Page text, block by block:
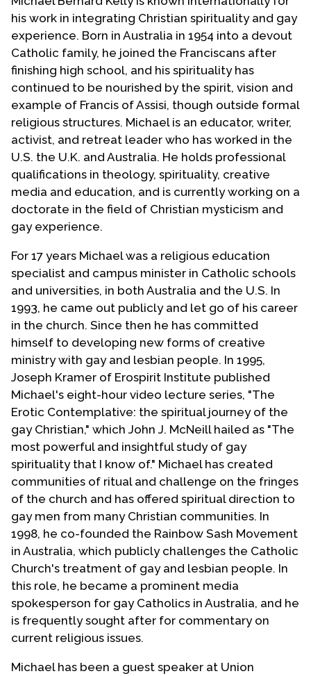
his work in integrating Christian spirituality and gay
experience. Born in Australia in 1954 into a devout
Catholic family, he joined the Franciscans after
finishing high school, and his spirituality has
continued to be nourished by the spirit, vision and
example of Francis of Assisi, though outside formal
religious structures. Michael is an educator, writer,
activist, and retreat leader who has worked in the
U.S. the U.K. and Australia. He holds professional
qualifications in theology, spirituality, creative
media and education, and is currently working on a
doctorate in the field of Christian mysticism and
gay experience.
For 17 years Michael was a religious education
specialist and campus minister in Catholic schools
and universities, in both Australia and the U.S. In
1993, he came out publicly and let go of his career
in the church. Since then he has committed
himself to developing new forms of creative
ministry with gay and lesbian people. In 1995,
Joseph Kramer of Erospirit Institute published
Michael's eight-hour video lecture series, "The
Erotic Contemplative: the spiritual journey of the
gay Christian," which John J. McNeill hailed as "The
most powerful and insightful study of gay
spirituality that I know of." Michael has created
communities of ritual and challenge on the fringes
of the church and has offered spiritual direction to
gay men from many Christian communities. In
1998, he co-founded the Rainbow Sash Movement
in Australia, which publicly challenges the Catholic
Church's treatment of gay and lesbian people. In
this role, he became a prominent media
spokesperson for gay Catholics in Australia, and he
is frequently sought after for commentary on
current religious issues.
Michael has been a guest speaker at Union